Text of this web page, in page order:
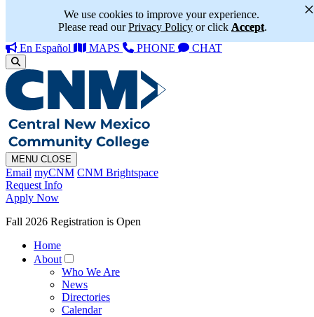
We use cookies to improve your experience.
Please read ourPrivacy Policy or click Accept.
×
En Español MAPS PHONE CHAT
MENU CLOSE
Email myCNM CNM Brightspace
Request Info
Apply Now
Fall 2026 Registration is Open
Home
About
Who We Are
News
Directories
Calendar